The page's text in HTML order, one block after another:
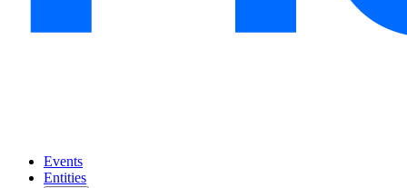
Events
Entities